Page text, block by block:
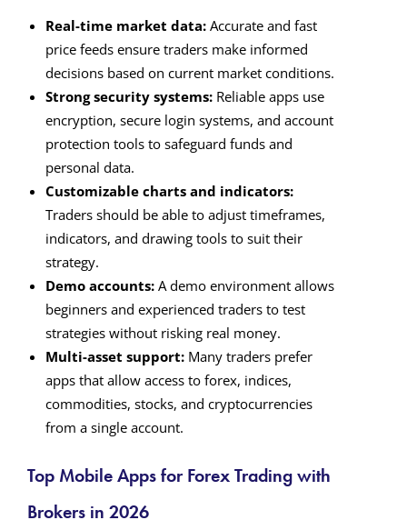
Real-time market data: Accurate and fast
price feeds ensure traders make informed
decisions based on current market conditions.
Strong security systems: Reliable apps use
encryption, secure login systems, and account
protection tools to safeguard funds and
personal data.
Customizable charts and indicators:
Traders should be able to adjust timeframes,
indicators, and drawing tools to suit their
strategy.
Demo accounts: A demo environment allows
beginners and experienced traders to test
strategies without risking real money.
Multi-asset support: Many traders prefer
apps that allow access to forex, indices,
commodities, stocks, and cryptocurrencies
from a single account.
Top Mobile Apps for Forex Trading with
Brokers in 2026